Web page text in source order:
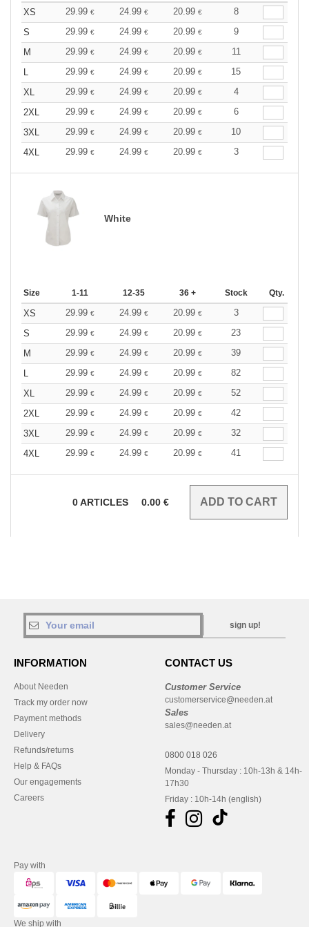
XS 29.99 € 24.99 € 20.99 €
8
S
29.99 € 24.99 € 20.99 €
9
M
29.99 € 24.99 € 20.99 €
11
L
29.99 € 24.99 € 20.99 €
15
XL
29.99 € 24.99 € 20.99 €
4
2XL
29.99 € 24.99 € 20.99 €
6
3XL
29.99 € 24.99 € 20.99 €
10
4XL
29.99 € 24.99 € 20.99 € 3
White
Size 1-11 12-35 36 + Stock Qty.
XS 29.99 € 24.99 € 20.99 €
3
S
29.99 € 24.99 € 20.99 €
23
M
29.99 € 24.99 € 20.99 €
39
L
29.99 € 24.99 € 20.99 €
82
XL
29.99 € 24.99 € 20.99 €
52
2XL
29.99 € 24.99 € 20.99 €
42
3XL
29.99 € 24.99 € 20.99 €
32
4XL
29.99 € 24.99 € 20.99 € 41
0ARTICLES 0.00 €
sign up!
INFORMATION
About Needen
Track my order now
Payment methods
Delivery
Refunds/returns
Help & FAQs
Our engagements
Careers
CONTACT US
Customer Service
customerservice@needen.at
Sales
sales@needen.at
0800 018 026
Monday - Thursday : 10h-13h & 14h-
17h30
Friday : 10h-14h (english)
Pay with
We ship with